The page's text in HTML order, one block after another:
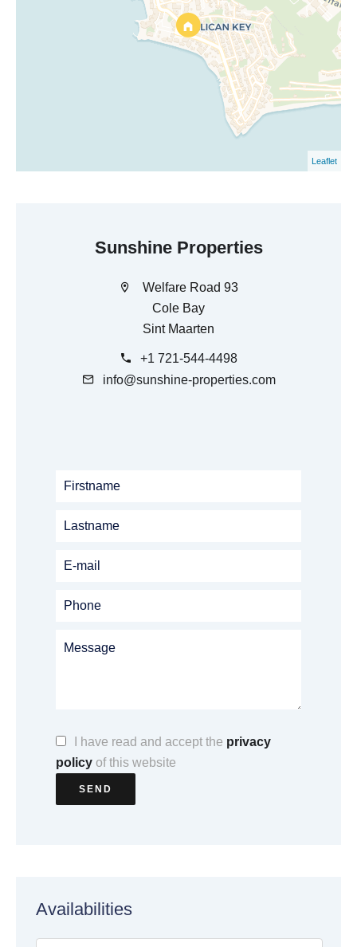
Leaflet
Sunshine Properties
Welfare Road 93
Cole Bay
Sint Maarten
+1 721-544-4498
info@sunshine-properties.com
I have read and accept the privacy
policy of this website
SEND
Availabilities